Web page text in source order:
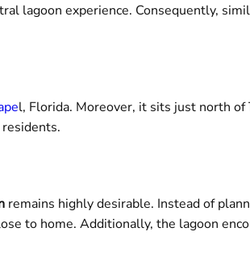
lagoon experience. Consequently,
l, Florida. Moreover, it sits just north of
remains highly desirable. Instead of
to home. Additionally, the lagoon